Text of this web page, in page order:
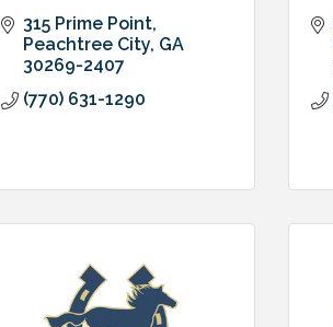
315 Prime Point
Peachtree City GA
30269-2407
(770) 631-1290